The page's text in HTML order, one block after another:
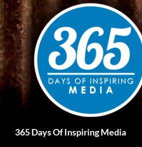
Skip
to
content
365 Days Of Inspiring Media